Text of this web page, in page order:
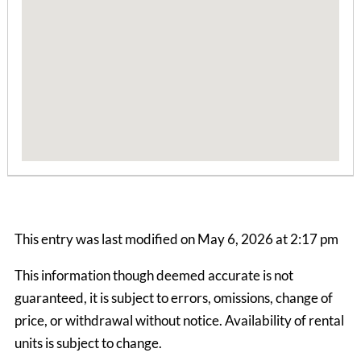
This entry was last modified on May 6, 2026 at 2:17 pm
This information though deemed accurate is not
guaranteed, it is subject to errors, omissions, change of
price, or withdrawal without notice. Availability of rental
units is subject to change.
$1990.00 ea. / 1 person